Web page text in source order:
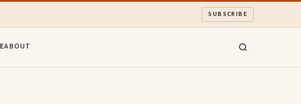
SUBSCRIBE
ABOUT